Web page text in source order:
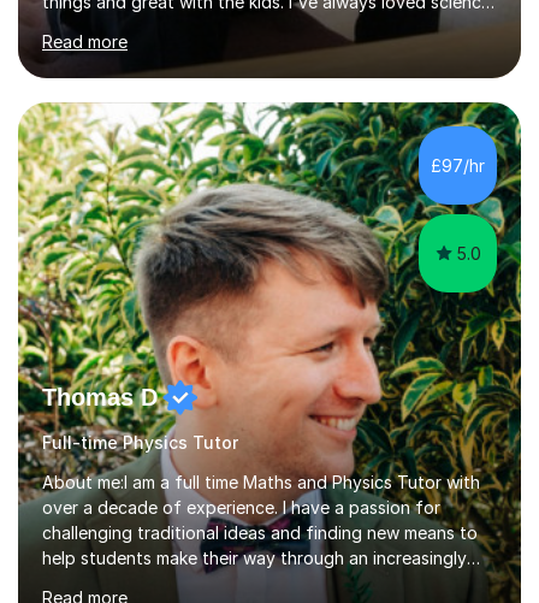
and found it highly interesting and fascinating, so I can
inject a lot of energy and love for the subject in my
lessons. I have a Bachelors Degree in Biochemistry and
Genetics (University of Nottingham) and a Masters in
Cancer Cell and Molecular Biology (University of
Leicester), as well as A levels in Maths, Physics, Human
Biology, and Chemistry.Some of my key strengths: -
Efficient....
Read more
£97/hr
5.0
Thomas D
Full-time Physics Tutor
About me:I am a full time Maths and Physics Tutor with
over a decade of experience. I have a passion for
challenging traditional ideas and finding new means to
help students make their way through an increasingly
strained, high pressure education system.I tutor because
Read more